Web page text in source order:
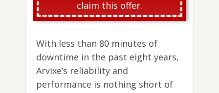
claim this offer.
With less than 80 minutes of
downtime in the past eight years,
Arvixe’s reliability and
performance is nothing short of